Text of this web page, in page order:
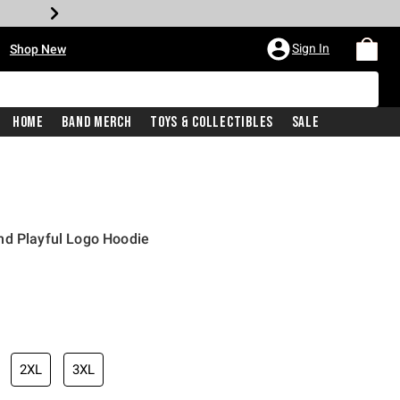
Shop New Sign In
Home Band Merch Toys & Collectibles Sale
Playful Logo Hoodie
price is
2XL 3XL